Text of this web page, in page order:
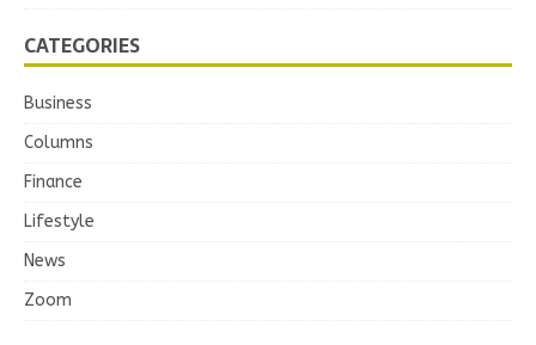
CATEGORIES
Business
Columns
Finance
Lifestyle
News
Zoom